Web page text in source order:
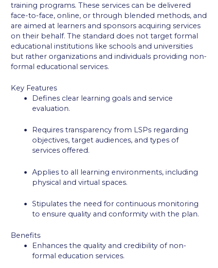
training programs. These services can be delivered
face-to-face, online, or through blended methods, and
are aimed at learners and sponsors acquiring services
on their behalf. The standard does not target formal
educational institutions like schools and universities
but rather organizations and individuals providing non-
formal educational services.
Key Features
Defines clear learning goals and service
evaluation.
Requires transparency from LSPs regarding
objectives, target audiences, and types of
services offered.
Applies to all learning environments, including
physical and virtual spaces.
Stipulates the need for continuous monitoring
to ensure quality and conformity with the plan.
Benefits
Enhances the quality and credibility of non-
formal education services.